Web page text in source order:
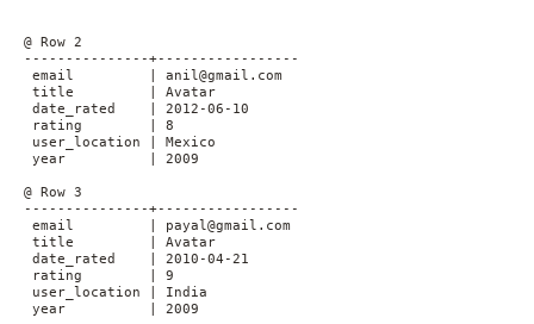
@ Row 2
---------------+-----------------
email         | anil@gmail.com
title         | Avatar
date_rated    | 2012-06-10
rating        | 8
user_location | Mexico
year          | 2009
@ Row 3
---------------+-----------------
email         | payal@gmail.com
title         | Avatar
date_rated    | 2010-04-21
rating        | 9
user_location | India
year          | 2009